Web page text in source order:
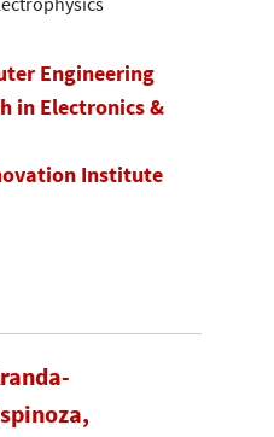
Engineering
in Electronics &
Institute